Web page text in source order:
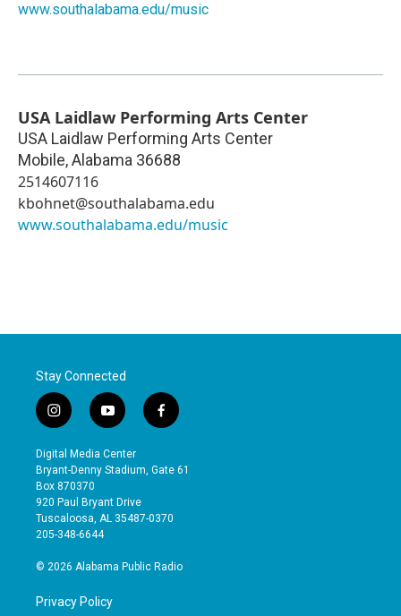
www.southalabama.edu/music
USA Laidlaw Performing Arts Center
USA Laidlaw Performing Arts Center
Mobile,Alabama 36688
2514607116
kbohnet@southalabama.edu
www.southalabama.edu/music
Stay Connected
i
n
s
t
a
g
r
a
y
o
u
t
b
e
f
a
e
o
Digital Media Center
Bryant-Denny Stadium, Gate 61
Box 870370
920 Paul Bryant Drive
Tuscaloosa, AL 35487-0370
205-348-6644
© 2026 Alabama Public Radio
Privacy Policy